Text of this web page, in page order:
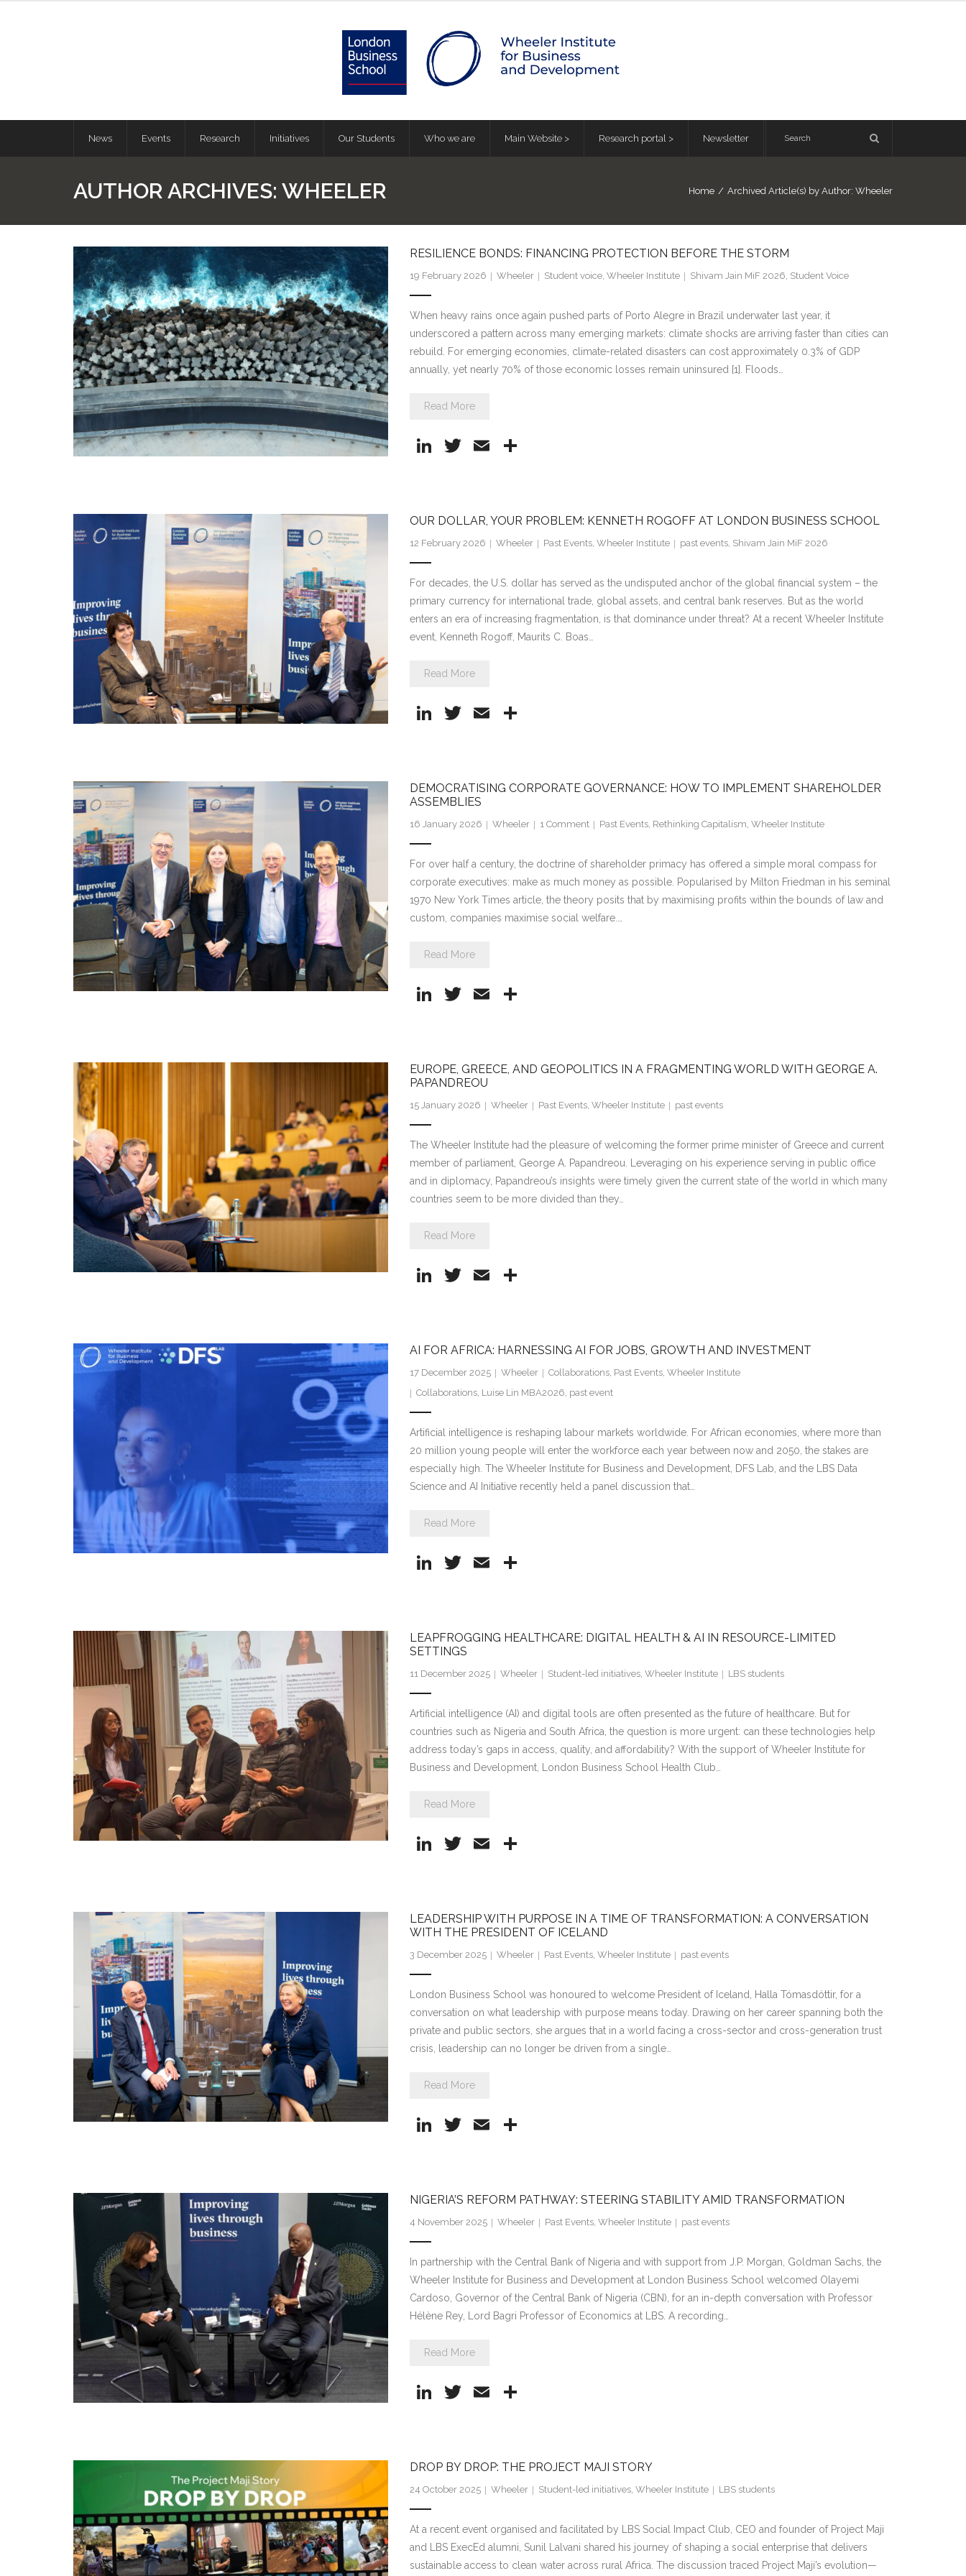
News Events Research Initiatives Our Students Who we are Main Website > Research portal > Newsletter
AUTHOR ARCHIVES: WHEELER Home / Archived Article(s) by Author: Wheeler
RESILIENCE BONDS: FINANCING PROTECTION BEFORE THE STORM
19 February 2026 Wheeler Student voice, Wheeler Institute Shivam Jain MiF 2026 Student Voice
When heavy rains once again pushed parts of Porto Alegre in Brazil underwater last year, it
underscored a pattern across many emerging markets: climate shocks are arriving faster than cities can
rebuild. For emerging economies, climate-related disasters can cost approximately 0.3% of GDP
annually, yet nearly 70% of those economic losses remain uninsured [1]. Floods…
Read More
Li
e
dI
T
er
E
l
e
OUR DOLLAR, YOUR PROBLEM: KENNETH ROGOFF AT LONDON BUSINESS SCHOOL
12 February 2026 Wheeler Past Events, Wheeler Institute past events, Shivam Jain MiF 2026
For decades, the U.S. dollar has served as the undisputed anchor of the global financial system – the
primary currency for international trade, global assets, and central bank reserves. But as the world
enters an era of increasing fragmentation, is that dominance under threat? At a recent Wheeler Institute
event, Kenneth Rogoff, Maurits C. Boas…
Read More
Li
e
dI
n
T
er
E
l
e
DEMOCRATISING CORPORATE GOVERNANCE: HOW TO IMPLEMENT SHAREHOLDER
ASSEMBLIES
16 January 2026 Wheeler 1 Comment Past Events, Rethinking Capitalism Wheeler Institute
For over half a century, the doctrine of shareholder primacy has offered a simple moral compass for
corporate executives: make as much money as possible. Popularised by Milton Friedman in his seminal
1970 New York Times article, the theory posits that by maximising profits within the bounds of law and
custom, companies maximise social welfare.…
Read More
Li
e
dI
n
T
er
E
l
e
EUROPE, GREECE, AND GEOPOLITICS IN A FRAGMENTING WORLD WITH GEORGE A.
PAPANDREOU
15 January 2026 Wheeler Past Events, Wheeler Institute past events
The Wheeler Institute had the pleasure of welcoming the former prime minister of Greece and current
member of parliament, George A. Papandreou. Leveraging on his experience serving in public office
and in diplomacy, Papandreou’s insights were timely given the current state of the world in which many
countries seem to be more divided than they…
Read More
Li
e
dI
n
T
er
E
l
e
AI FOR AFRICA: HARNESSING AI FOR JOBS, GROWTH AND INVESTMENT
17 December 2025 Wheeler Collaborations, Past Events, Wheeler Institute
Collaborations, Luise Lin MBA2026 past event
Artificial intelligence is reshaping labour markets worldwide. For African economies, where more than
20 million young people will enter the workforce each year between now and 2050, the stakes are
especially high. The Wheeler Institute for Business and Development, DFS Lab, and the LBS Data
Science and AI Initiative recently held a panel discussion that…
Read More
Li
e
dI
n
T
er
E
l
e
LEAPFROGGING HEALTHCARE: DIGITAL HEALTH & AI IN RESOURCE-LIMITED
SETTINGS
11 December 2025 Wheeler Student-led initiatives, Wheeler Institute LBS students
Artificial intelligence (AI) and digital tools are often presented as the future of healthcare. But for
countries such as Nigeria and South Africa, the question is more urgent: can these technologies help
address today’s gaps in access, quality, and affordability? With the support of Wheeler Institute for
Business and Development, London Business School Health Club…
Read More
Li
e
dI
n
T
er
E
l
e
LEADERSHIP WITH PURPOSE IN A TIME OF TRANSFORMATION: A CONVERSATION
WITH THE PRESIDENT OF ICELAND
3 December 2025 Wheeler Past Events, Wheeler Institute past events
London Business School was honoured to welcome President of Iceland, Halla Tómasdóttir, for a
conversation on what leadership with purpose means today. Drawing on her career spanning both the
private and public sectors, she argues that in a world facing a cross-sector and cross-generation trust
crisis, leadership can no longer be driven from a single…
Read More
Li
e
dI
T
er
E
l
e
NIGERIA’S REFORM PATHWAY: STEERING STABILITY AMID TRANSFORMATION
4 November 2025 Wheeler Past Events, Wheeler Institute past events
In partnership with the Central Bank of Nigeria and with support from J.P. Morgan, Goldman Sachs, the
Wheeler Institute for Business and Development at London Business School welcomed Olayemi
Cardoso, Governor of the Central Bank of Nigeria (CBN), for an in-depth conversation with Professor
Hélène Rey, Lord Bagri Professor of Economics at LBS. A recording…
Read More
Li
e
dI
T
er
E
l
e
DROP BY DROP: THE PROJECT MAJI STORY
24 October 2025 Wheeler Student-led initiatives, Wheeler Institute LBS students
At a recent event organised and facilitated by LBS Social Impact Club, CEO and founder of Project Maji
and LBS ExecEd alumni, Sunil Lalvani shared his journey of shaping a social enterprise that delivers
sustainable access to clean water across rural Africa. The discussion traced Project Maji’s evolution—